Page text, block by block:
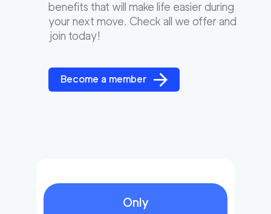
benefits that will make life easier during
your next move. Check all we offer and
join today!
Become a member
Only